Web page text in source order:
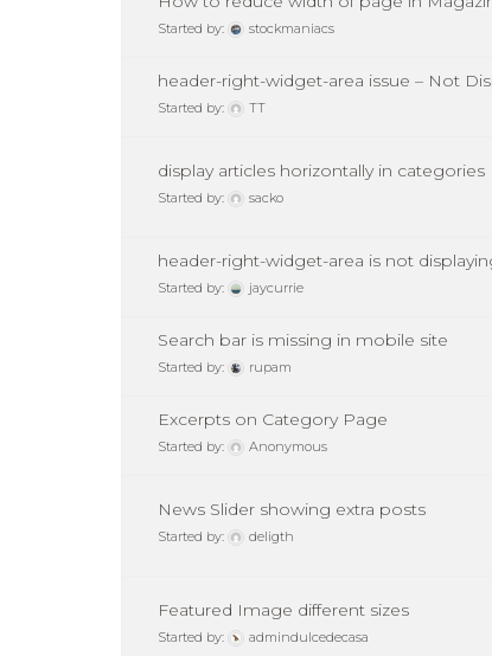
Started by: stockmaniacs
header-right-widget-area issue – Not
Started by: TT
display articles horizontally in categories
Started by: sacko
header-right-widget-area is not
Started by: jaycurrie
Search bar is missing in mobile site
Started by: rupam
Excerpts on Category Page
Started by: Anonymous
News Slider showing extra posts
Started by: deligth
Featured Image different sizes
Started by: admindulcedecasa